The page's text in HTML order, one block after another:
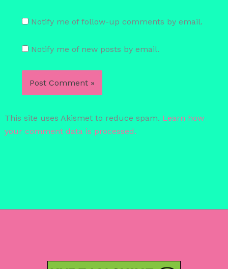
Notify me of follow-up comments by email.
Notify me of new posts by email.
This site uses Akismet to reduce spam. Learn how
your comment data is processed.